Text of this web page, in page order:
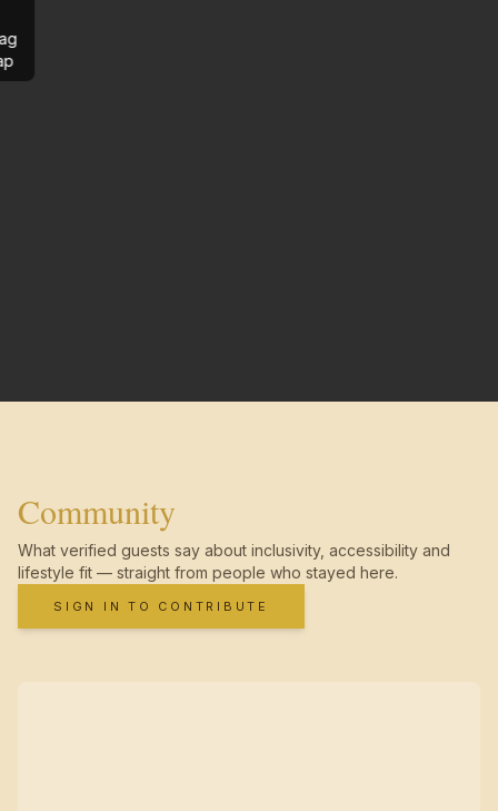
Community
What verified guests say about inclusivity, accessibility and
lifestyle fit — straight from people who stayed here.
SIGN IN TO CONTRIBUTE